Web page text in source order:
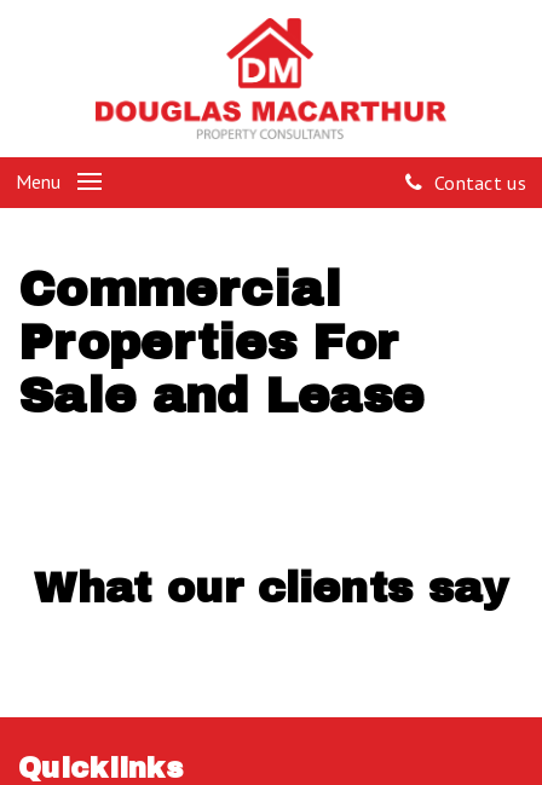
Contact us
Menu
Commercial
Properties For
Sale and Lease
What our clients say
Quicklinks